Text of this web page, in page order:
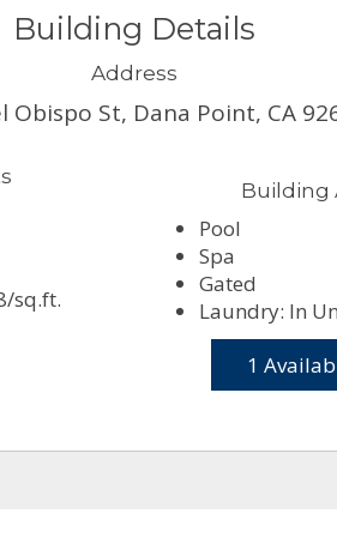
Building Details
Address
Obispo St, Dana Point, CA
sq.ft.
Building
Pool
Spa
Gated
Laundry: In
1